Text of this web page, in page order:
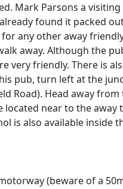
Mark Parsons a
found it packed
any other away
away. Although the
very friendly. There is
pub, turn left at the
Road). Head away
near to the away
is also available inside
(beware of a